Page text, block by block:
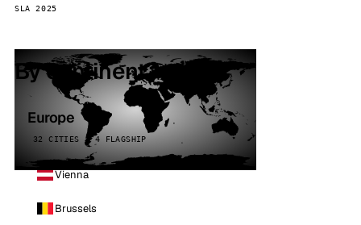
SLA 2025
By continent
Europe
32 CITIES · 4 FLAGSHIP
Vienna
Brussels